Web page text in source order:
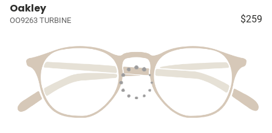
Oakley
OO9263 TURBINE $259